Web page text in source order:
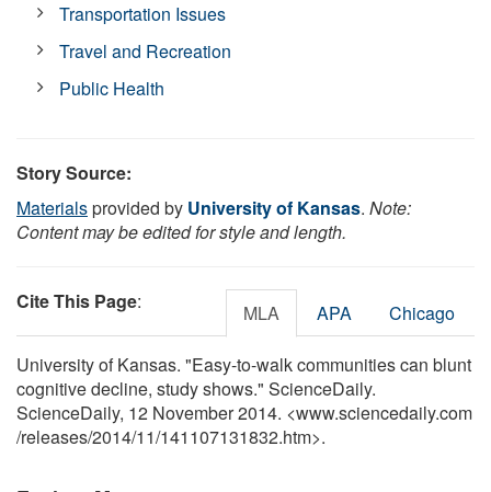
Transportation Issues
Travel and Recreation
Public Health
Story Source:
Materialsprovided by University of Kansas. Note:
Content may be edited for style and length.
Cite This Page: MLA APA Chicago
University of Kansas. "Easy-to-walk communities can blunt
cognitive decline, study shows." ScienceDaily.
ScienceDaily, 12 November 2014. <www.sciencedaily.com
/releases/2014/11/141107131832.htm>.